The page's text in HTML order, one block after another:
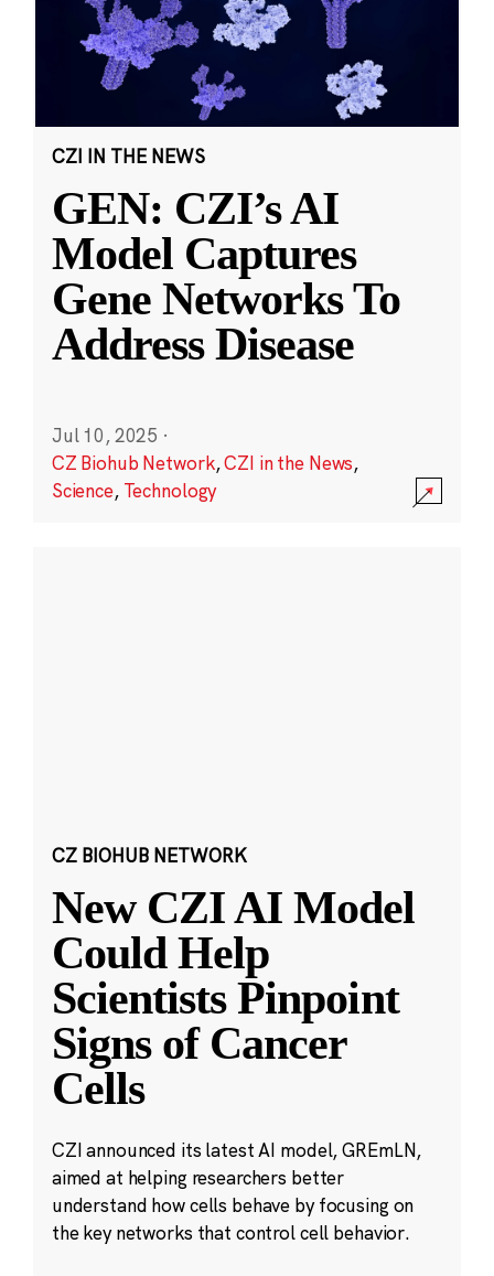
CZI IN THE NEWS
GEN: CZI’s AI
Model Captures
Gene Networks To
Address Disease
Jul 10, 2025 ·
CZ Biohub Network,CZI in the News,
Science, Technology
CZ BIOHUB NETWORK
New CZI AI Model
Could Help
Scientists Pinpoint
Signs of Cancer
Cells
CZI announced its latest AI model, GREmLN,
aimed at helping researchers better
understand how cells behave by focusing on
the key networks that control cell behavior.